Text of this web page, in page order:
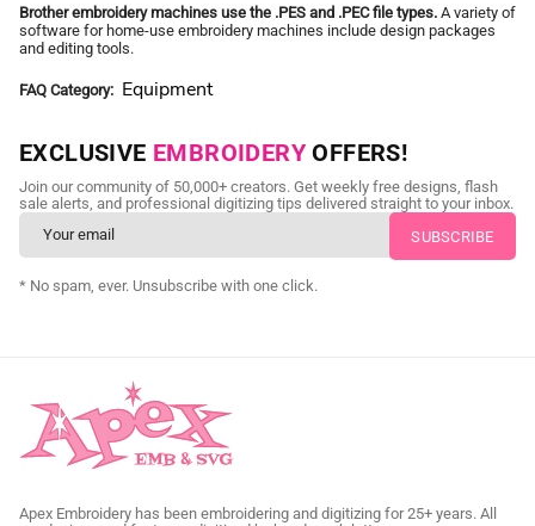
Brother embroidery machines use the .PES and .PEC file types. A variety of
software for home-use embroidery machines include design packages
and editing tools.
FAQ Category Equipment
EXCLUSIVE EMBROIDERY OFFERS!
Join our community of 50,000+ creators. Get weekly free designs, flash
sale alerts, and professional digitizing tips delivered straight to your inbox.
* No spam, ever. Unsubscribe with one click.
Apex Embroidery has been embroidering and digitizing for 25+ years. All